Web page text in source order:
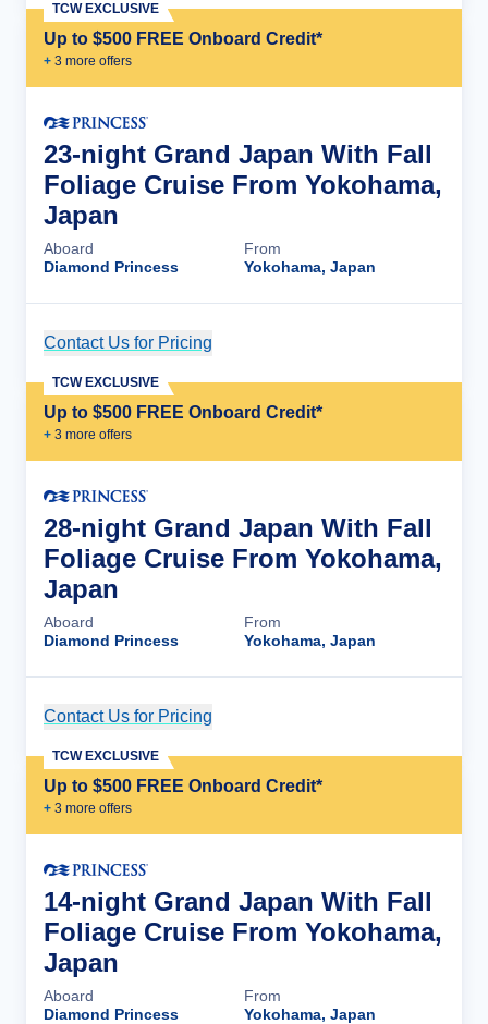
Up to $500 FREE Onboard Credit*
+ 3 more offers
TCW EXCLUSIVE
23-night Grand Japan With Fall
Foliage Cruise From Yokohama,
Japan
Aboard
Diamond Princess
From
Yokohama, Japan
Contact Us for Pricing
Up to $500 FREE Onboard Credit*
+ 3 more offers
TCW EXCLUSIVE
28-night Grand Japan With Fall
Foliage Cruise From Yokohama,
Japan
Aboard
Diamond Princess
From
Yokohama, Japan
Contact Us for Pricing
Up to $500 FREE Onboard Credit*
+ 3 more offers
TCW EXCLUSIVE
14-night Grand Japan With Fall
Foliage Cruise From Yokohama,
Japan
Aboard
Diamond Princess
From
Yokohama, Japan